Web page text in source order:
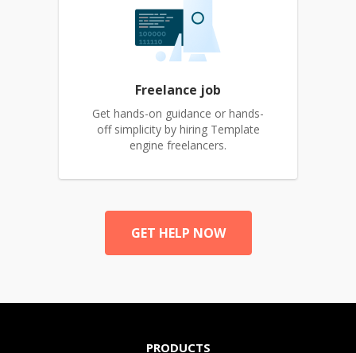
Freelance job
Get hands-on guidance or hands-
off simplicity by hiring Template
engine freelancers.
GET HELP NOW
PRODUCTS